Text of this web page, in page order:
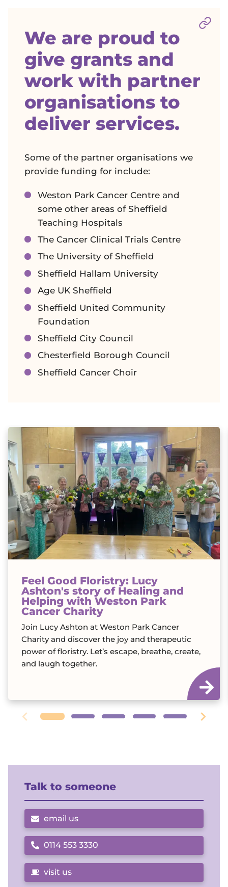
We are proud to
give grants and
work with partner
organisations to
deliver services.
Some of the partner organisations we
provide funding for include:
Weston Park Cancer Centre and
some other areas of Sheffield
Teaching Hospitals
The Cancer Clinical Trials Centre
The University of Sheffield
Sheffield Hallam University
Age UK Sheffield
Sheffield United Community
Foundation
Sheffield City Council
Chesterfield Borough Council
Sheffield Cancer Choir
Feel Good Floristry: Lucy
Ashton's story of Healing and
Helping with Weston Park
Cancer Charity
Join Lucy Ashton at Weston Park Cancer
Charity and discover the joy and therapeutic
power of floristry. Let’s escape, breathe, create,
and laugh together.
Talk to someone
email us
Call us on
0114 553 3330
visit us